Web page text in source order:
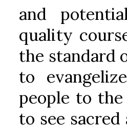
and
quality
the standard
to
people to
to see